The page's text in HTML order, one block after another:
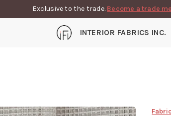
Exclusive to the trade. Become a trade
INTERIOR FABRICS INC.